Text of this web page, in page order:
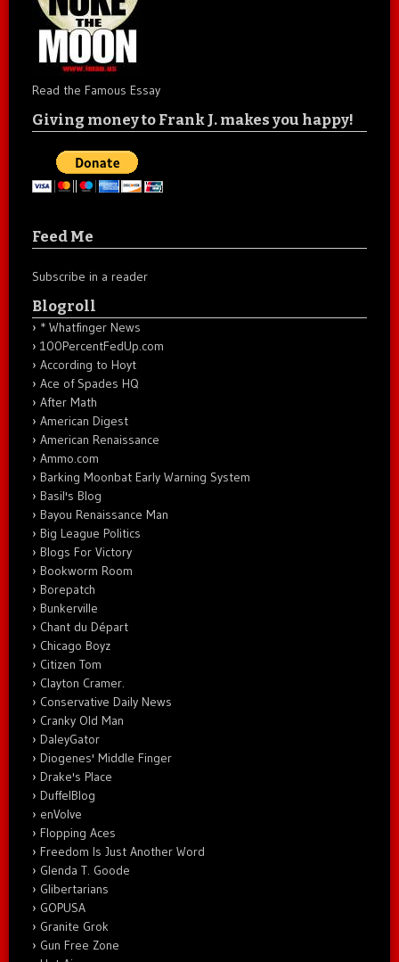
Read the Famous Essay
Giving money to Frank J. makes you happy!
Feed Me
Subscribe in a reader
Blogroll
* Whatfinger News
100PercentFedUp.com
According to Hoyt
Ace of Spades HQ
After Math
American Digest
American Renaissance
Ammo.com
Barking Moonbat Early Warning System
Basil's Blog
Bayou Renaissance Man
Big League Politics
Blogs For Victory
Bookworm Room
Borepatch
Bunkerville
Chant du Départ
Chicago Boyz
Citizen Tom
Clayton Cramer.
Conservative Daily News
Cranky Old Man
DaleyGator
Diogenes' Middle Finger
Drake's Place
DuffelBlog
enVolve
Flopping Aces
Freedom Is Just Another Word
Glenda T. Goode
Glibertarians
GOPUSA
Granite Grok
Gun Free Zone